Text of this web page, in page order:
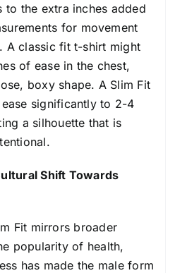
to the extra inches added
for movement
A classic fit t-shirt might
of ease in the chest,
boxy shape. A Slim Fit
significantly to 2-4
a silhouette that is
Shift Towards
Fit mirrors broader
popularity of health,
has made the male form